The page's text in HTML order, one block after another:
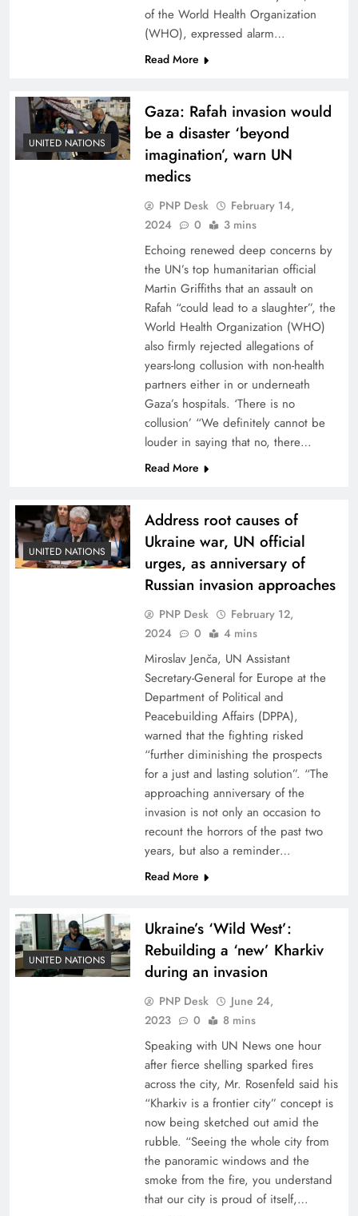
of the World Health Organization
(WHO), expressed alarm…
Read More
UNITED NATIONS
Gaza: Rafah invasion would
be a disaster ‘beyond
imagination’, warn UN
medics
PNP Desk
February 14,
2024
0 3 mins
Echoing renewed deep concerns by
the UN’s top humanitarian official
Martin Griffiths that an assault on
Rafah “could lead to a slaughter”, the
World Health Organization (WHO)
also firmly rejected allegations of
years-long collusion with non-health
partners either in or underneath
Gaza’s hospitals. ‘There is no
collusion’ “We definitely cannot be
louder in saying that no, there…
Read More
UNITED NATIONS
Address root causes of
Ukraine war, UN official
urges, as anniversary of
Russian invasion approaches
PNP Desk
February 12,
2024
0 4 mins
Miroslav Jenča, UN Assistant
Secretary-General for Europe at the
Department of Political and
Peacebuilding Affairs (DPPA),
warned that the fighting risked
“further diminishing the prospects
for a just and lasting solution”. “The
approaching anniversary of the
invasion is not only an occasion to
recount the horrors of the past two
years, but also a reminder…
Read More
UNITED NATIONS
Ukraine’s ‘Wild West’:
Rebuilding a ‘new’ Kharkiv
during an invasion
PNP Desk
June 24,
2023
0 8 mins
Speaking with UN News one hour
after fierce shelling sparked fires
across the city, Mr. Rosenfeld said his
“Kharkiv is a frontier city” concept is
now being sketched out amid the
rubble. “Seeing the whole city from
the panoramic windows and the
smoke from the fire, you understand
that our city is proud of itself,…